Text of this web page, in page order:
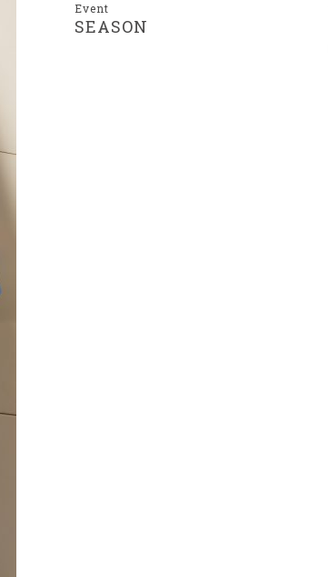
Event
SEASON